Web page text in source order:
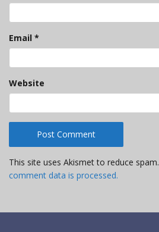
Email *
Website
This site uses Akismet to reduce spam.
comment data is processed.